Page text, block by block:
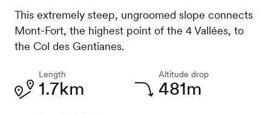
This extremely steep, ungroomed slope connects
Mont-Fort, the highest point of the 4 Vallées, to
the Col des Gentianes.
Length
1.7km
Altitude drop
481m